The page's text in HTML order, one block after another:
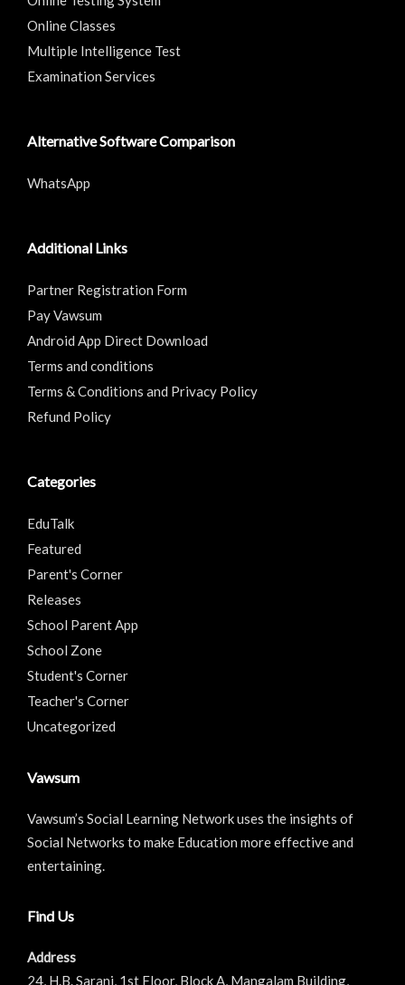
Online Classes
Multiple Intelligence Test
Examination Services
Alternative Software Comparison
WhatsApp
Additional Links
Partner Registration Form
Pay Vawsum
Android App Direct Download
Terms and conditions
Terms & Conditions and Privacy Policy
Refund Policy
Categories
EduTalk
Featured
Parent's Corner
Releases
School Parent App
School Zone
Student's Corner
Teacher's Corner
Uncategorized
Vawsum
Vawsum’s Social Learning Network uses the insights of
Social Networks to make Education more effective and
entertaining.
Find Us
Address
24, H.B. Sarani, 1st Floor, Block A, Mangalam Building,